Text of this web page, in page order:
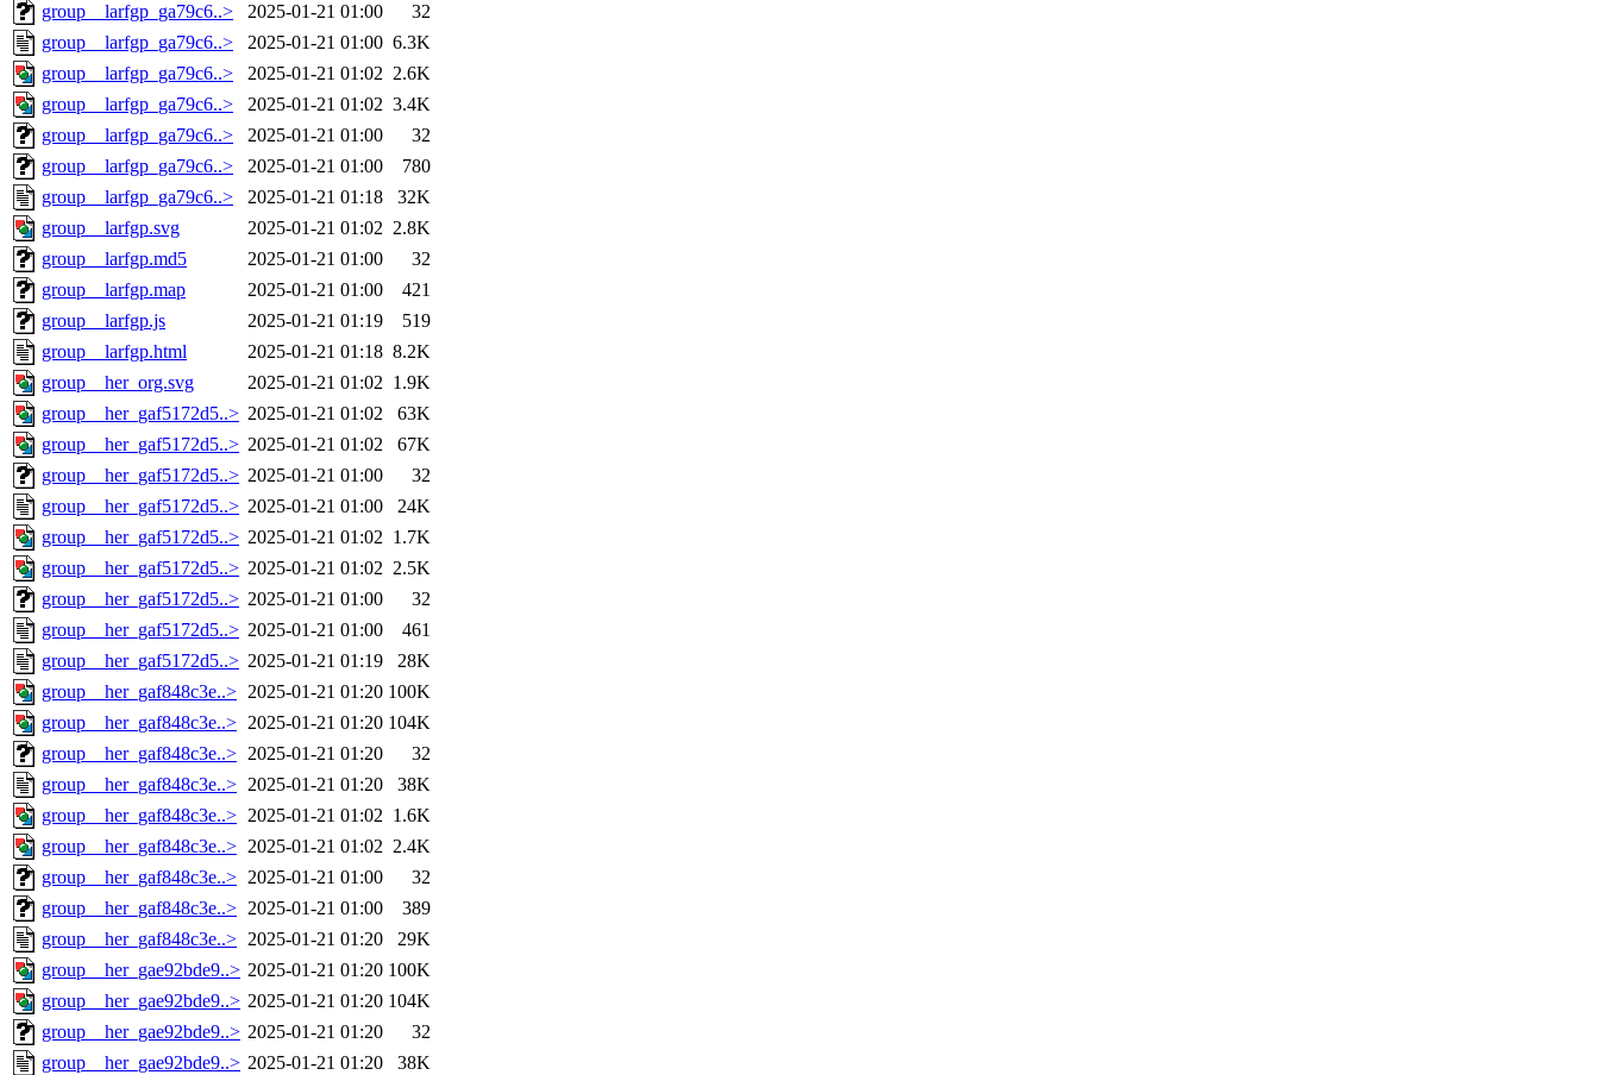
group__larfgp_ga79c6..>
2025-01-21 01:00
32
group__larfgp_ga79c6..>
2025-01-21 01:00 6.3K
group__larfgp_ga79c6..>
2025-01-21 01:02 2.6K
group__larfgp_ga79c6..>
2025-01-21 01:02 3.4K
group__larfgp_ga79c6..>
2025-01-21 01:00
32
group__larfgp_ga79c6..>
2025-01-21 01:00
780
group__larfgp_ga79c6..>
2025-01-21 01:18
32K
group__larfgp.svg
2025-01-21 01:02 2.8K
group__larfgp.md5
2025-01-21 01:00
32
group__larfgp.map
2025-01-21 01:00
421
group__larfgp.js
2025-01-21 01:19
519
group__larfgp.html
2025-01-21 01:18 8.2K
group__her_org.svg
2025-01-21 01:02 1.9K
group__her_gaf5172d5..> 2025-01-21 01:02
63K
group__her_gaf5172d5..> 2025-01-21 01:02
67K
group__her_gaf5172d5..> 2025-01-21 01:00
32
group__her_gaf5172d5..> 2025-01-21 01:00
24K
group__her_gaf5172d5..> 2025-01-21 01:02 1.7K
group__her_gaf5172d5..> 2025-01-21 01:02 2.5K
group__her_gaf5172d5..> 2025-01-21 01:00
32
group__her_gaf5172d5..> 2025-01-21 01:00
461
group__her_gaf5172d5..> 2025-01-21 01:19
28K
group__her_gaf848c3e..> 2025-01-21 01:20 100K
group__her_gaf848c3e..> 2025-01-21 01:20 104K
group__her_gaf848c3e..> 2025-01-21 01:20
32
group__her_gaf848c3e..> 2025-01-21 01:20
38K
group__her_gaf848c3e..> 2025-01-21 01:02 1.6K
group__her_gaf848c3e..> 2025-01-21 01:02 2.4K
group__her_gaf848c3e..> 2025-01-21 01:00
32
group__her_gaf848c3e..> 2025-01-21 01:00
389
group__her_gaf848c3e..> 2025-01-21 01:20
29K
group__her_gae92bde9..> 2025-01-21 01:20 100K
group__her_gae92bde9..> 2025-01-21 01:20 104K
group__her_gae92bde9..> 2025-01-21 01:20
32
group__her_gae92bde9..> 2025-01-21 01:20
38K